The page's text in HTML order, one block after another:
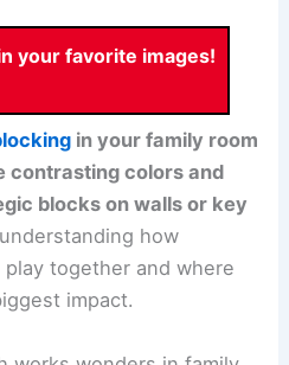
your favorite images!
in your family room
contrasting colors and
blocks on walls or key
how
together and where
impact.